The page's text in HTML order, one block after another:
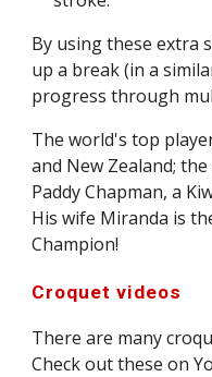
By using these extra
up a break (in a
progress through
The world's top
and New Zealand;
Paddy Chapman, a
His wife Miranda is
Champion!
Croquet videos
There are many
Check out these on